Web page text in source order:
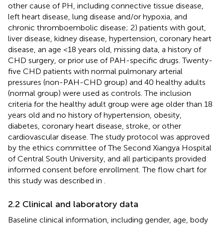
other cause of PH, including connective tissue disease,
left heart disease, lung disease and/or hypoxia, and
chronic thromboembolic disease; 2) patients with gout,
liver disease, kidney disease, hypertension, coronary heart
disease, an age <18 years old, missing data, a history of
CHD surgery, or prior use of PAH-specific drugs. Twenty-
five CHD patients with normal pulmonary arterial
pressures (non-PAH-CHD group) and 40 healthy adults
(normal group) were used as controls. The inclusion
criteria for the healthy adult group were age older than 18
years old and no history of hypertension, obesity,
diabetes, coronary heart disease, stroke, or other
cardiovascular disease. The study protocol was approved
by the ethics committee of The Second Xiangya Hospital
of Central South University, and all participants provided
informed consent before enrollment. The flow chart for
this study was described in .
2.2 Clinical and laboratory data
Baseline clinical information, including gender, age, body